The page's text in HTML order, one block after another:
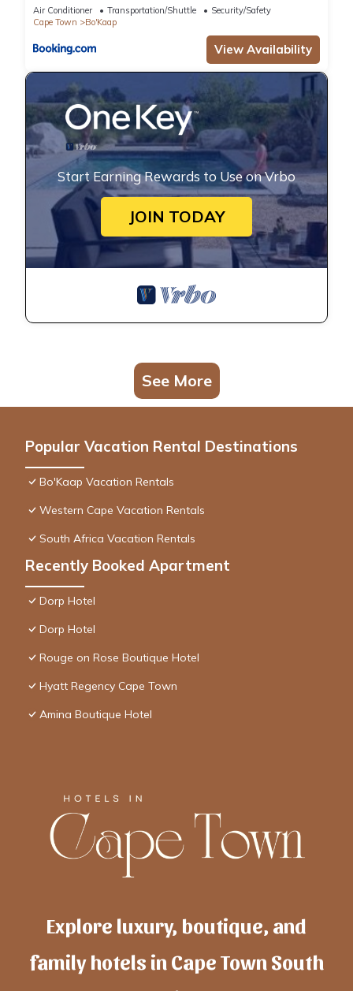
Air Conditioner Transportation/Shuttle
Security/Safety
Cape Town
Bo'Kaap
View Availability
Start Earning Rewards to Use on Vrbo
JOIN TODAY
See More
Popular Vacation Rental Destinations
Bo'Kaap Vacation Rentals
Western Cape Vacation Rentals
South Africa Vacation Rentals
Recently Booked Apartment
Dorp Hotel
Dorp Hotel
Rouge on Rose Boutique Hotel
Hyatt Regency Cape Town
Amina Boutique Hotel
Explore luxury, boutique, and
family hotels in Cape Town South